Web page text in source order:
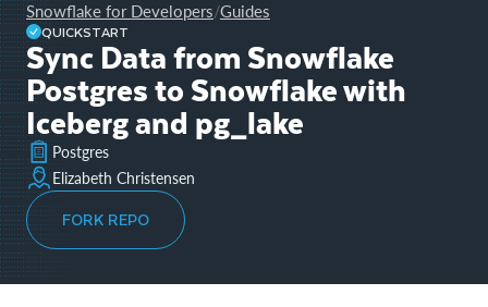
Snowflake for Developers/Guides
QUICKSTART
Sync Data from Snowflake
Postgres to Snowflake with
Iceberg and pg_lake
Postgres
Elizabeth Christensen
FORK REPO